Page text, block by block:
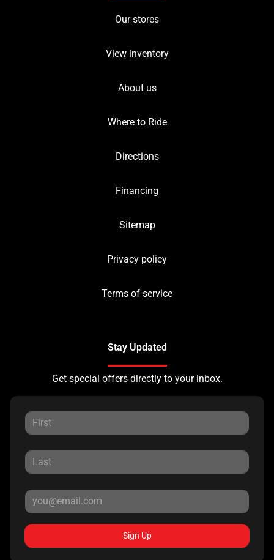
Our stores
View inventory
About us
Where to Ride
Directions
Financing
Sitemap
Privacy policy
Terms of service
Stay Updated
Get special offers directly to your inbox.
Sign Up